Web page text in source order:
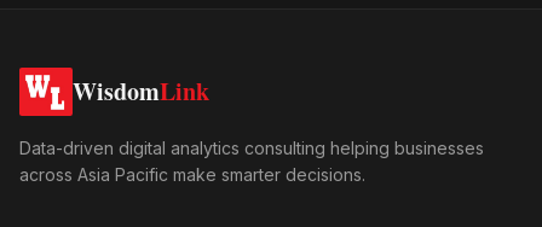
WisdomLink
Data-driven digital analytics consulting helping businesses
across Asia Pacific make smarter decisions.